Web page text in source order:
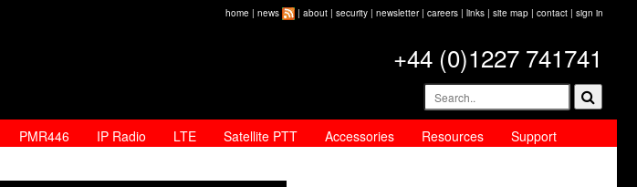
home | news | about | security | newsletter| careers | links | site map | contact | sign in
+44 (0)1227 741741
PMR446 IP Radio LTE Satellite PTT Accessories Resources Support